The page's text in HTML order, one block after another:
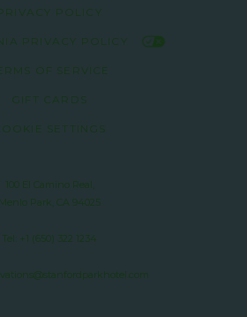
POLICY
PRIVACY POLICY
OF SERVICE
GIFT CARDS
SETTINGS
100 El Camino Real,
Menlo Park, CA 94025
Tel: +1 (650) 322 1234